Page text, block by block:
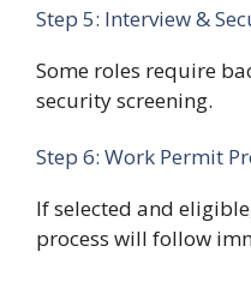
Step 5: Interview &
Some roles require
security screening.
Step 6: Work Permit
If selected and
process will follow